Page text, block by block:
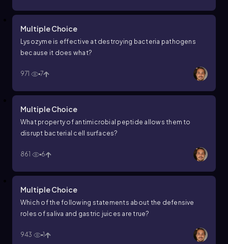
Multiple Choice
Lysozyme is effective at destroying bacteria pathogens
because it does what?
971 7
Multiple Choice
What property of antimicrobial peptide allows them to
disrupt bacterial cell surfaces?
861 6
Multiple Choice
Which of the following statements about the defensive
roles of saliva and gastric juices are true?
943 1